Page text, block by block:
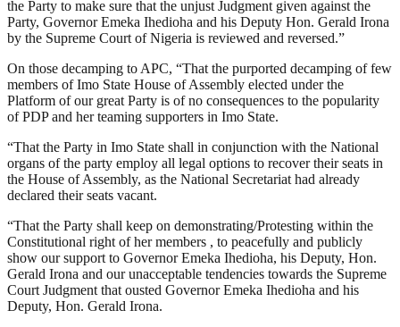
the Party to make sure that the unjust Judgment given against the
Party, Governor Emeka Ihedioha and his Deputy Hon. Gerald Irona
by the Supreme Court of Nigeria is reviewed and reversed.”
On those decamping to APC, “That the purported decamping of few
members of Imo State House of Assembly elected under the
Platform of our great Party is of no consequences to the popularity
of PDP and her teaming supporters in Imo State.
“That the Party in Imo State shall in conjunction with the National
organs of the party employ all legal options to recover their seats in
the House of Assembly, as the National Secretariat had already
declared their seats vacant.
“That the Party shall keep on demonstrating/Protesting within the
Constitutional right of her members , to peacefully and publicly
show our support to Governor Emeka Ihedioha, his Deputy, Hon.
Gerald Irona and our unacceptable tendencies towards the Supreme
Court Judgment that ousted Governor Emeka Ihedioha and his
Deputy, Hon. Gerald Irona.